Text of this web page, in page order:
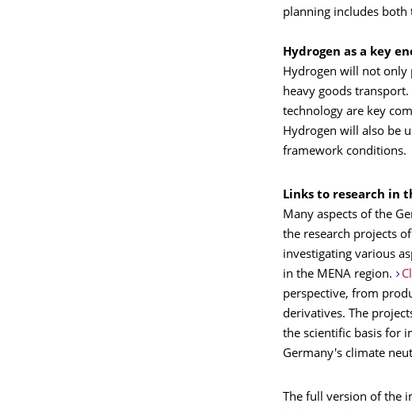
planning includes
Hydrogen as a key
Hydrogen will not only
heavy goods
technology are key
Hydrogen will also be
framework conditions.
Links to research in
Many aspects of the
the research projects
investigating various
in the MENA region.
perspective, from
derivatives. The
the scientific basis for
Germany's climate
The full version of the